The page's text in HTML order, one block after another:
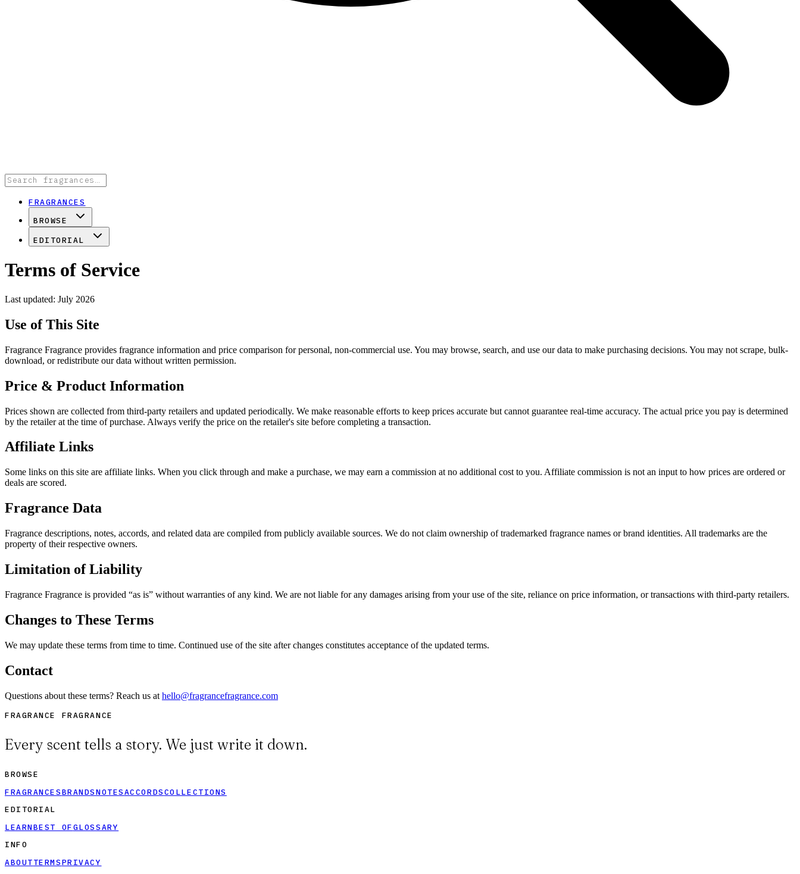
FRAGRANCES
BROWSE
EDITORIAL
Terms of Service
Last updated: July 2026
Use of This Site
Fragrance Fragrance provides fragrance information and price comparison for personal, non-commercial use. You may browse, search, and use our data to make purchasing decisions. You may not scrape, bulk-
download, or redistribute our data without written permission.
Price & Product Information
Prices shown are collected from third-party retailers and updated periodically. We make reasonable efforts to keep prices accurate but cannot guarantee real-time accuracy. The actual price you pay is determined
by the retailer at the time of purchase. Always verify the price on the retailer's site before completing a transaction.
Affiliate Links
Some links on this site are affiliate links. When you click through and make a purchase, we may earn a commission at no additional cost to you. Affiliate commission is not an input to how prices are ordered or
deals are scored.
Fragrance Data
Fragrance descriptions, notes, accords, and related data are compiled from publicly available sources. We do not claim ownership of trademarked fragrance names or brand identities. All trademarks are the
property of their respective owners.
Limitation of Liability
Fragrance Fragrance is provided “as is” without warranties of any kind. We are not liable for any damages arising from your use of the site, reliance on price information, or transactions with third-party retailers.
Changes to These Terms
We may update these terms from time to time. Continued use of the site after changes constitutes acceptance of the updated terms.
Contact
Questions about these terms? Reach us at hello@fragrancefragrance.com
FRAGRANCE FRAGRANCE
Every scent tells a story. We just write it down.
BROWSE
FRAGRANCESBRANDSNOTESACCORDSCOLLECTIONS
EDITORIAL
LEARNBEST OFGLOSSARY
INFO
ABOUTTERMSPRIVACY